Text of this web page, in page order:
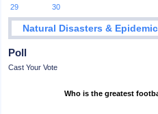
29
30
Natural Disasters &
Poll
Cast Your Vote
Who is the greatest